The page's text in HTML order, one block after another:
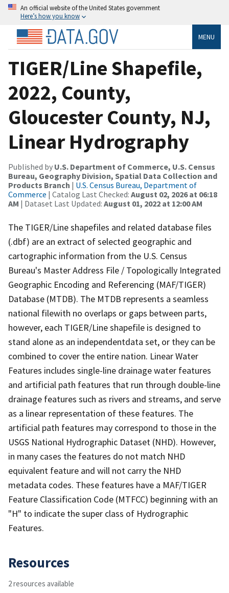
An official website of the United States government
Here’s how you know
MENU
TIGER/Line Shapefile,
2022, County,
Gloucester County, NJ,
Linear Hydrography
Published by U.S. Department of Commerce, U.S. Census
Bureau, Geography Division, Spatial Data Collection and
Products Branch | U.S. Census Bureau, Department of
Commerce | Catalog Last Checked: August 02, 2026 at 06:18
AM | Dataset Last Updated: August 01, 2022 at 12:00 AM
The TIGER/Line shapefiles and related database files
(.dbf) are an extract of selected geographic and
cartographic information from the U.S. Census
Bureau's Master Address File / Topologically Integrated
Geographic Encoding and Referencing (MAF/TIGER)
Database (MTDB). The MTDB represents a seamless
national filewith no overlaps or gaps between parts,
however, each TIGER/Line shapefile is designed to
stand alone as an independentdata set, or they can be
combined to cover the entire nation. Linear Water
Features includes single-line drainage water features
and artificial path features that run through double-line
drainage features such as rivers and streams, and serve
as a linear representation of these features. The
artificial path features may correspond to those in the
USGS National Hydrographic Dataset (NHD). However,
in many cases the features do not match NHD
equivalent feature and will not carry the NHD
metadata codes. These features have a MAF/TIGER
Feature Classification Code (MTFCC) beginning with an
"H" to indicate the super class of Hydrographic
Features.
Resources
2 resources available